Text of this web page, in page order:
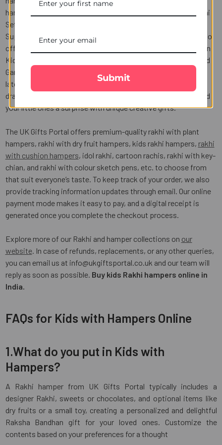
hamper, Kids Rakhi and chocolate hamper, Cartoon Kids Rakhi
Set Sweet hamper, Kids Rakhi with dry fruit hamper, and
Superman Chota Bheema Rakhi set chocolate hamper. We also
offer fun cartoon character Rakhis for kids, such as Doraemon
Kids Rakhi, Pokémon Kids Rakhi, Superman Fancy Rakhi, Lord
Ganesha Kids Rakhi, and Hanuman Kids Rakhi. We have the
latest Kid's School Rakhi Set with coloured sketch pens for
drawing pictures and a coloring pencil with Kid's Rakhi to send
your little ones a surprise with unique creative gifts.
The UK Gifts Portal offers premium-quality rakhi with plant
hampers, rakhi with dry fruit hampers, kids rakhi hampers, rakhi
with cushion hampers, idol rakhi, cartoon rachis, rakhi with key-
chian, and rakhi with colour sketch pens, etc. to choose from
that suit everyone’s taste. To keep track of your order, we also
provide tracking information updates through email. Our online
payment mode makes it easy to pay, and a digital receipt is
generated once you complete the checkout process.
Explore more of our Rakhi and hamper collections on our
website. In case of refunds, replacements, or any other queries,
you can email us at info@ukgiftsportal.co.uk and our team will
reply as soon as possible. Buy kids Rakhi hampers online in
India.
FAQs for Kids with Hampers Online
1.What do you put in Kids with
Hampers?
A Rakhi hamper from UK Gifts Portal typically includes a
designer Rakhi, sweets or chocolates, and optional items like
dry fruits or a small toy, creating a personalized and delightful
Raksha Bandhan gift for your loved ones. Customize the
contents based on your preferences for a thought
Submit